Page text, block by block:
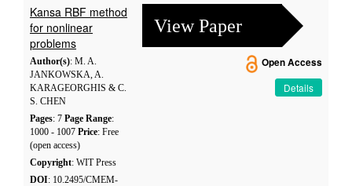
Kansa RBF method
for nonlinear
problems
Author(s): M. A.
JANKOWSKA, A.
KARAGEORGHIS & C.
S. CHEN
Pages: 7 Page Range:
1000 - 1007 Price: Free
(open access)
Copyright: WIT Press
DOI: 10.2495/CMEM-
View Paper
Open Access
Details